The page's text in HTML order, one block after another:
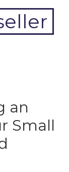
an
Small